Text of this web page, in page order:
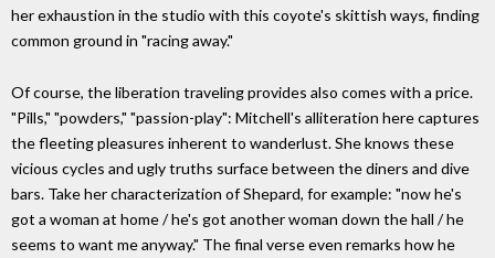
her exhaustion in the studio with this coyote's skittish ways, finding
common ground in "racing away."
Of course, the liberation traveling provides also comes with a price.
"Pills," "powders," "passion-play": Mitchell's alliteration here captures
the fleeting pleasures inherent to wanderlust. She knows these
vicious cycles and ugly truths surface between the diners and dive
bars. Take her characterization of Shepard, for example: "now he's
got a woman at home / he's got another woman down the hall / he
seems to want me anyway." The final verse even remarks how he